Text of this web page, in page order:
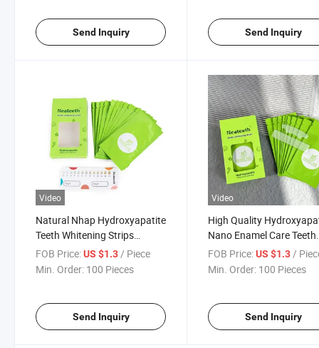
Send Inquiry Send Inquiry
Video
Natural Nhap Hydroxyapatite
Teeth Whitening Strips
Sensitivity Free Daily Use
FOB Price:US $1.3/ Piece
Min. Order: 100 Pieces
Send Inquiry
Video
High Quality
Nano Enamel Care Teeth
Whitening Strips No
FOB Price: US $1.3/
Min. Order: 100 Pieces
Send Inquiry